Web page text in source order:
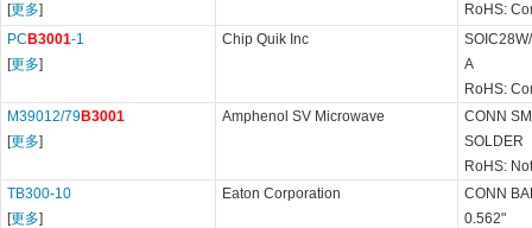
[更多]
RoHS:
PC B3001-1
[更多]
Chip Quik Inc
A
RoHS:
M39012/79B3001
[更多]
Amphenol SV Microwave
CONN
SOLDER
RoHS:
TB300-10
[更多]
Eaton Corporation
CONN
0.562"